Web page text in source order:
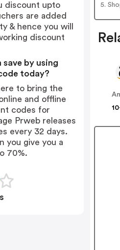
5.
discount upto
are added
& hence you will
discount
save by using
today?
to bring the
and offline
codes for
Prweb releases
every 32 days.
you give you a
70%.